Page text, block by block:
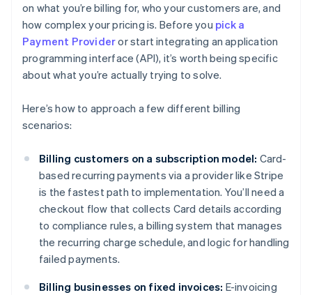
on what you’re billing for, who your customers are, and
how complex your pricing is. Before you pick a
Payment Provideror start integrating an application
programming interface (API), it’s worth being specific
about what you’re actually trying to solve.
Here’s how to approach a few different billing
scenarios:
Billing customers on a subscription model: Card-
based recurring payments via a provider like Stripe
is the fastest path to implementation. You’ll need a
checkout flow that collects Card details according
to compliance rules, a billing system that manages
the recurring charge schedule, and logic for handling
failed payments.
Billing businesses on fixed invoices: E-invoicing